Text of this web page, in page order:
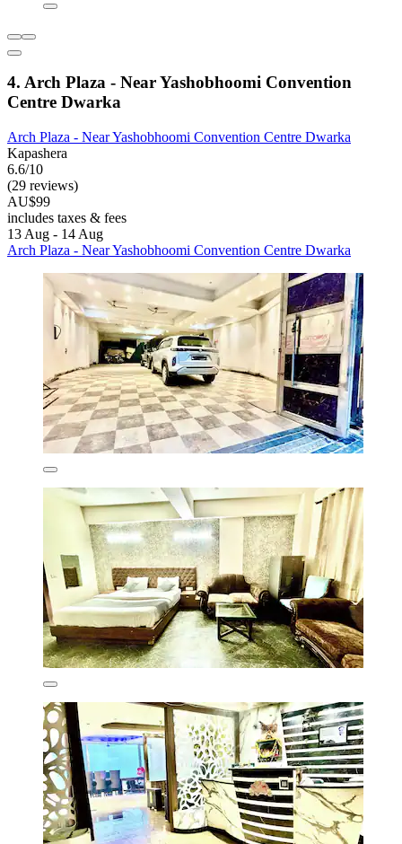
4. Arch Plaza - Near Yashobhoomi Convention
Centre Dwarka
Arch Plaza - Near Yashobhoomi Convention Centre Dwarka
Kapashera
6.6/10
(29 reviews)
AU$99
includes taxes & fees
13 Aug - 14 Aug
Arch Plaza - Near Yashobhoomi Convention Centre Dwarka